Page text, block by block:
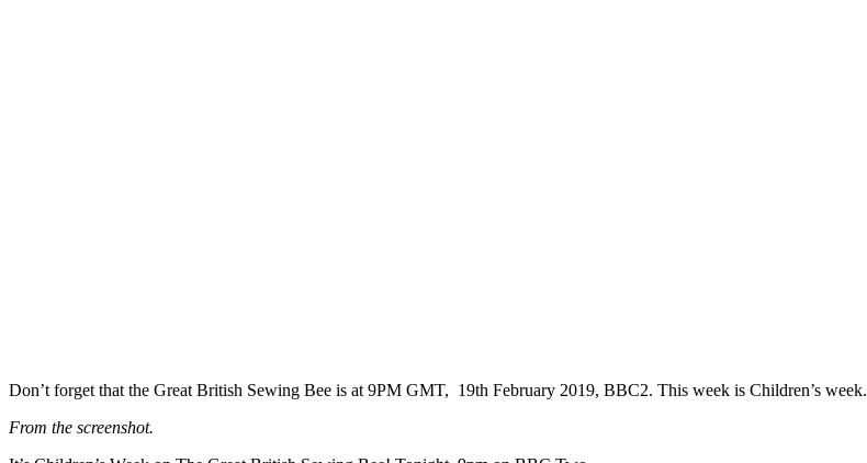
Don’t forget that the Great British Sewing Bee is at 9PM GMT, 19th February 2019, BBC2. This week is Children’s week.
From the screenshot.